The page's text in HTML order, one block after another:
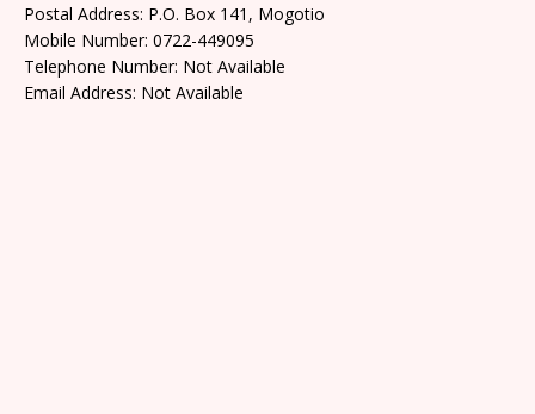
Postal Address: P.O. Box 141, Mogotio
Mobile Number: 0722-449095
Telephone Number: Not Available
Email Address: Not Available